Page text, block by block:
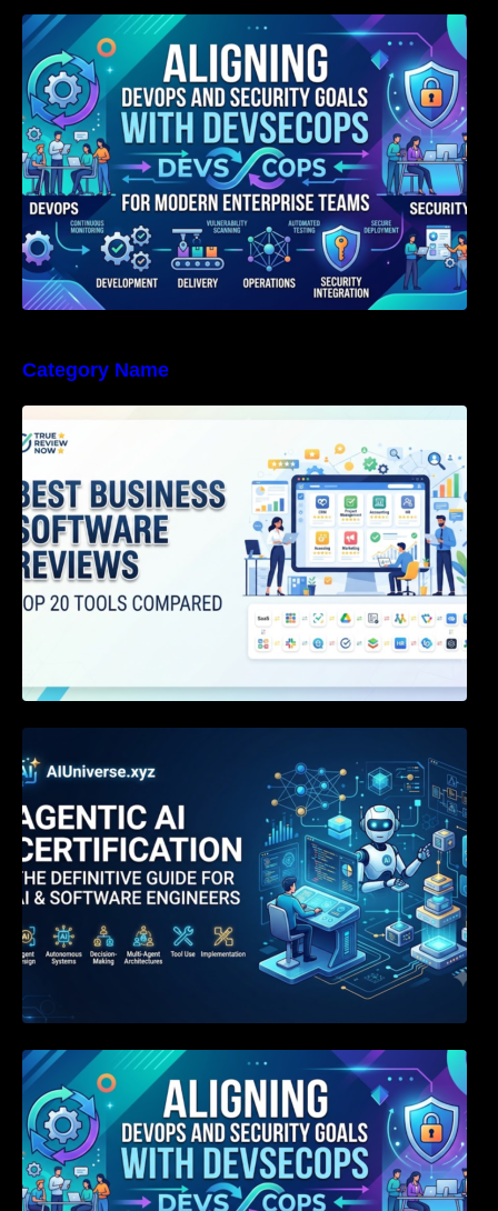
Aligning DevOps and Security Goals With
DevSecOps for Modern Enterprise Teams
Category Name
Aligning DevOps and Security Goals With
DevSecOps for Modern Enterprise Teams